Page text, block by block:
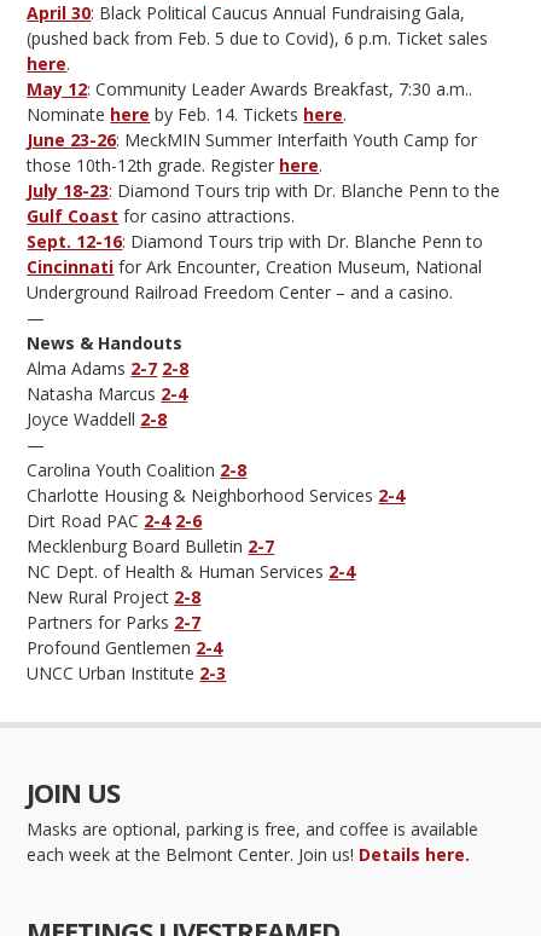
April 30: Black Political Caucus Annual Fundraising Gala,
(pushed back from Feb. 5 due to Covid), 6 p.m. Ticket sales
here.
May 12: Community Leader Awards Breakfast, 7:30 a.m..
Nominate here by Feb. 14. Tickets here.
June 23-26: MeckMIN Summer Interfaith Youth Camp for
those 10th-12th grade. Register here.
July 18-23: Diamond Tours trip with Dr. Blanche Penn to the
Gulf Coast for casino attractions.
Sept. 12-16: Diamond Tours trip with Dr. Blanche Penn to
Cincinnati for Ark Encounter, Creation Museum, National
Underground Railroad Freedom Center – and a casino.
—
News & Handouts
Alma Adams 2-7 2-8
Natasha Marcus 2-4
Joyce Waddell 2-8
—
Carolina Youth Coalition 2-8
Charlotte Housing & Neighborhood Services 2-4
Dirt Road PAC 2-4 2-6
Mecklenburg Board Bulletin 2-7
NC Dept. of Health & Human Services 2-4
New Rural Project 2-8
Partners for Parks 2-7
Profound Gentlemen 2-4
UNCC Urban Institute 2-3
JOIN US
Masks are optional, parking is free, and coffee is available
each week at the Belmont Center. Join us! Details here.